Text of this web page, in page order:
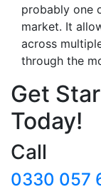
probably one
market. It
across
through the
Get
Today!
Call
0330 057